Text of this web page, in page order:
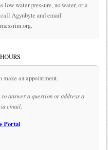
low water pressure, no water, or a
Agynbyte and email
an appointment.
answer a question or address a
email.
Portal